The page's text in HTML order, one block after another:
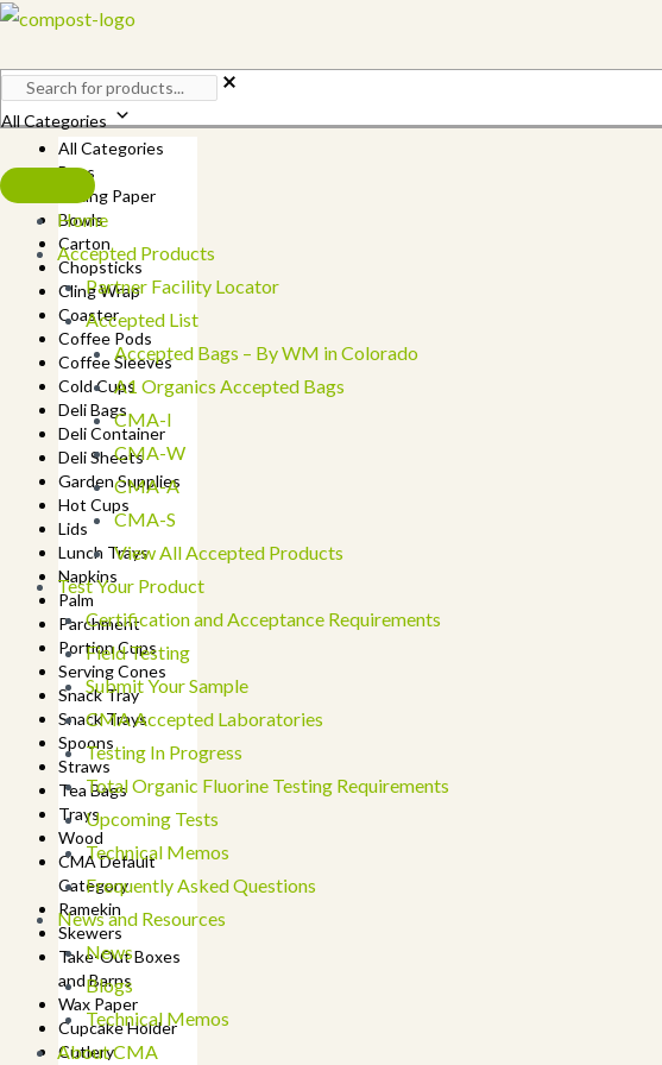
Skip
content
All Categories
All Categories
Bags
Baking Paper
Bowls
Carton
Chopsticks
Cling Wrap
Coaster
Coffee Pods
Coffee Sleeves
Cold Cups
Deli Bags
Deli Container
Deli Sheets
Garden Supplies
Hot Cups
Lids
Lunch Trays
Napkins
Palm
Parchment
Portion Cups
Serving Cones
Snack Tray
Snack Trays
Spoons
Straws
Tea Bags
Trays
Wood
CMA Default
Category
Ramekin
Skewers
Take-Out Boxes
and Barns
Wax Paper
Cupcake Holder
Cutlery
Home
Accepted Products
Partner Facility Locator
Accepted List
Accepted Bags – By WM in Colorado
A1 Organics Accepted Bags
CMA-I
CMA-W
CMA-A
CMA-S
View All Accepted Products
Test Your Product
Certification and Acceptance Requirements
Field Testing
Submit Your Sample
CMA Accepted Laboratories
Testing In Progress
Total Organic Fluorine Testing Requirements
Upcoming Tests
Technical Memos
Frequently Asked Questions
News and Resources
News
Blogs
Technical Memos
About CMA